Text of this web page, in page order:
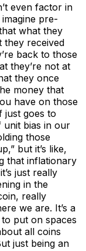
even factor in
pre-
what they
received
back to those
they’re not at
they once
money that
have on those
just goes to
unit bias in our
those
but it’s like,
that inflationary
just really
in the
really
we are. It’s a
put on spaces
all coins
just being an